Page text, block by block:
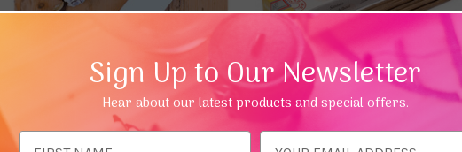
Sign Up to Our Newsletter
Hear about our latest products and special offers.